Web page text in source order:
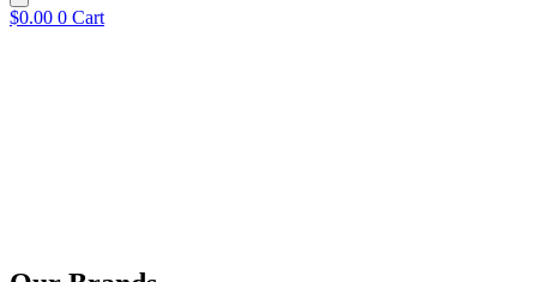
$0.00 0 Cart